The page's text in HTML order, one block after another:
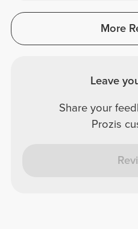
More
Leave
Share your
Prozis